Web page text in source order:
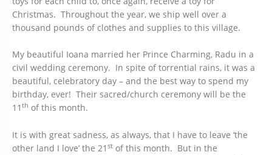
Christmas. Throughout the year, we ship well over a
thousand pounds of clothes and supplies to this village.
My beautiful Ioana married her Prince Charming, Radu in a
civil wedding ceremony. In spite of torrential rains, it was a
beautiful, celebratory day – and the best way to spend my
birthday, ever! Their sacred/church ceremony will be the
11 th of this month.
It is with great sadness, as always, that I have to leave ‘the
other land I love’ the 21 st of this month. But in the